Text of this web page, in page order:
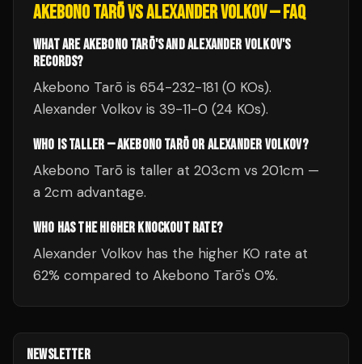
AKEBONO TARŌVSALEXANDER VOLKOV— FAQ
WHAT ARE AKEBONO TARŌ'S AND ALEXANDER VOLKOV'S
RECORDS?
Akebono Tarō is 654-232-181 (0 KOs).
Alexander Volkov is 39-11-0 (24 KOs).
WHO IS TALLER — AKEBONO TARŌ OR ALEXANDER VOLKOV?
Akebono Tarō is taller at 203cm vs 201cm —
a 2cm advantage.
WHO HAS THE HIGHER KNOCKOUT RATE?
Alexander Volkov has the higher KO rate at
62% compared to Akebono Tarō's 0%.
NEWSLETTER